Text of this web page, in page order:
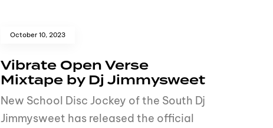
October 10, 2023
Vibrate Open Verse
Mixtape by Dj Jimmysweet
New School Disc Jockey of the South Dj
Jimmysweet has released the official